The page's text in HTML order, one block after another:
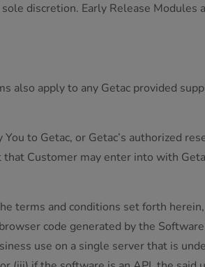
discretion. Early Release
apply to any Getac provided
to Getac, or Getac’s authorized
Customer may enter into with
terms and conditions set forth
code generated by the
use on a single server that is